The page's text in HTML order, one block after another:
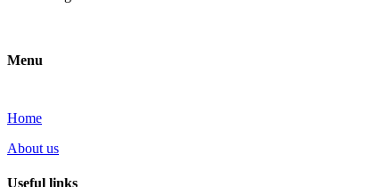
Menu
Home
About us
Useful links